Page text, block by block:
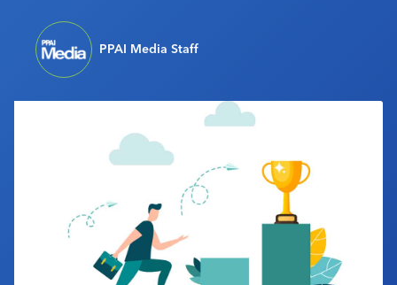
Media Kit
Be Notified
Sustainability
Advertising & Sponsorships
Industry Jobs
PPAI Media Staff